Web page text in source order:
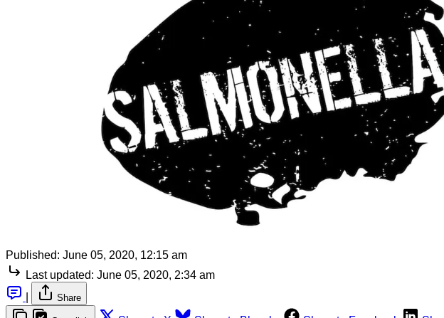
Published: June 05, 2020, 12:15 am
Last updated: June 05, 2020, 2:34 am
Share